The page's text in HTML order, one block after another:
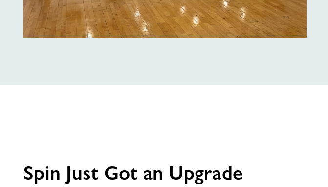
Spin Just Got an Upgrade